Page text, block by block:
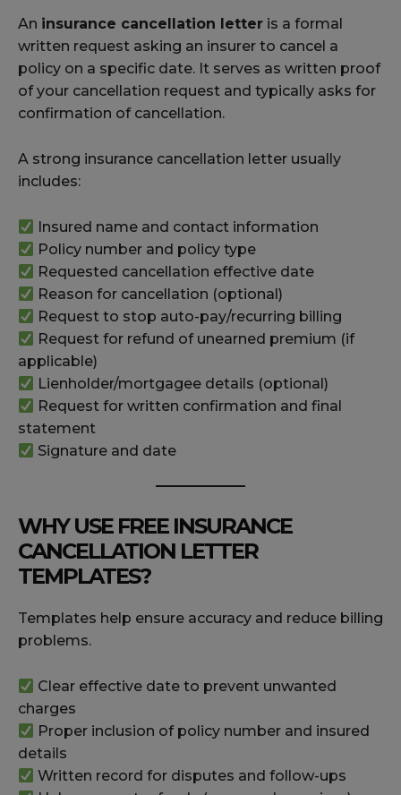
An insurance cancellation letter is a formal
written request asking an insurer to cancel a
policy on a specific date. It serves as written proof
of your cancellation request and typically asks for
confirmation of cancellation.
A strong insurance cancellation letter usually
includes:
Insured name and contact information
Policy number and policy type
Requested cancellation effective date
Reason for cancellation (optional)
Request to stop auto-pay/recurring billing
Request for refund of unearned premium (if
applicable)
Lienholder/mortgagee details (optional)
Request for written confirmation and final
statement
Signature and date
WHY USE FREE INSURANCE
CANCELLATION LETTER
TEMPLATES?
Templates help ensure accuracy and reduce billing
problems.
Clear effective date to prevent unwanted
charges
Proper inclusion of policy number and insured
details
Written record for disputes and follow-ups